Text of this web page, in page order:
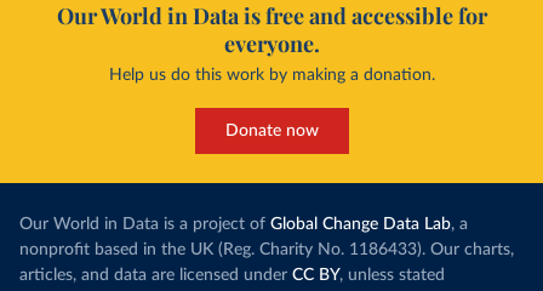
Our World in Data is free and accessible for
everyone.
Help us do this work by making a donation.
Donate now
Our World in Data is a project of Global Change Data Lab, a
nonprofit based in the UK (Reg. Charity No. 1186433). Our charts,
articles, and data are licensed under CC BY, unless stated